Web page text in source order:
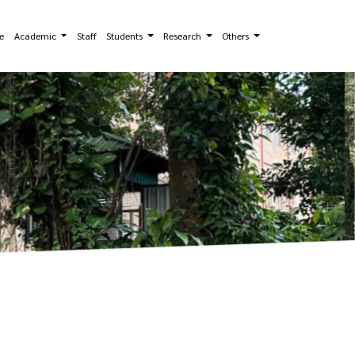
Academic Staff Students Research Others